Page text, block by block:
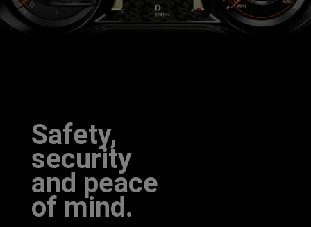
Safety,
security
and peace
of mind.